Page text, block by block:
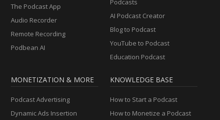
The Podcast App
Audio Recorder
Remote Recording
Podbean AI
AI Podcast Creator
Blog to Podcast
YouTube to Podcast
Education Podcast
MONETIZATION & MORE
Podcast Advertising
Dynamic Ads Insertion
KNOWLEDGE BASE
How to Start a Podcast
How to Monetize a Podcast